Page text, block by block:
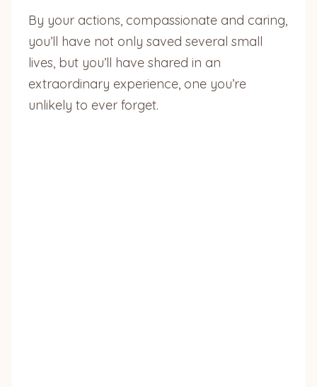
By your actions, compassionate and caring,
you’ll have not only saved several small
lives, but you’ll have shared in an
extraordinary experience, one you’re
unlikely to ever forget.